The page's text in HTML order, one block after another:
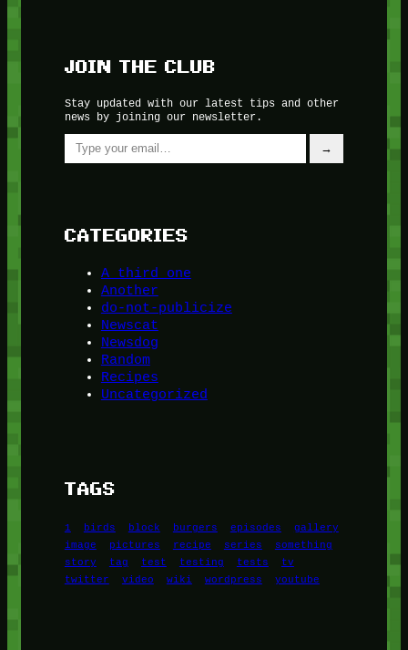
JOIN THE CLUB
Stay updated with our latest tips and other
news by joining our newsletter.
Type your email…
→
CATEGORIES
A third one
Another
do-not-publicize
Newscat
Newsdog
Random
Recipes
Uncategorized
TAGS
1 birds block burgers episodes
gallery
image
pictures recipe series
something
story
tag test testing tests
tv
twitter
video wiki wordpress youtube